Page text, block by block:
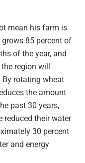
mean his farm is
85 percent of
of the year, and
region will
By rotating wheat
the amount
past 30 years,
reduced their water
30 percent
and energy